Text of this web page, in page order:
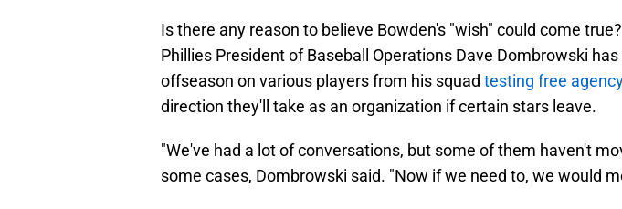
Is there any reason to believe Bowden's "wish" could come
Phillies President of Baseball Operations Dave Dombrowski
offseason on various players from his squad testing free agency
direction they'll take as an organization if certain stars leave.
"We've had a lot of conversations, but some of them haven't
some cases, Dombrowski said. "Now if we need to, we would